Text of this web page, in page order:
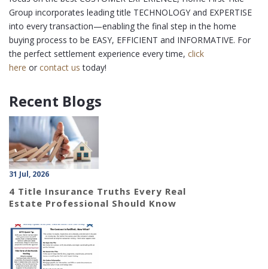
Group incorporates leading title TECHNOLOGY and EXPERTISE
into every transaction—enabling the final step in the home
buying process to be EASY, EFFICIENT and INFORMATIVE. For
the perfect settlement experience every time, click
here or contact us today!
Recent Blogs
31 Jul, 2026
4 Title Insurance Truths Every Real
Estate Professional Should Know